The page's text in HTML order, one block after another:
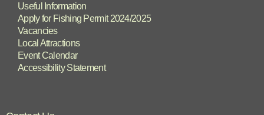
Useful Information
Apply for Fishing Permit 2024/2025
Vacancies
Local Attractions
Event Calendar
Accessibility Statement